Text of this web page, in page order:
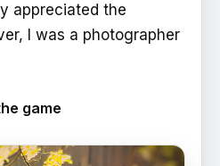
appreciated the
I was a photographer
game